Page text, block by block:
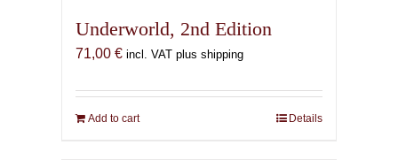
Underworld, 2nd Edition
71,00 € incl. VAT plus shipping
Add to cart Details